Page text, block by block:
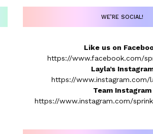
WE’RE SOCIAL!
Like us on
https://www.facebook.com/
Layla’s
https://www.instagram.com/
Team Instagram
https://www.instagram.com/